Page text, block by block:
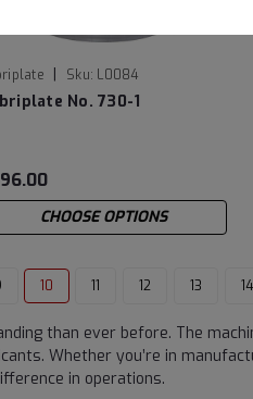
Sku: L0084
No. 730-1
CHOOSE OPTIONS
10 11 12 13 14
than ever before. The
Whether you’re in
in operations.